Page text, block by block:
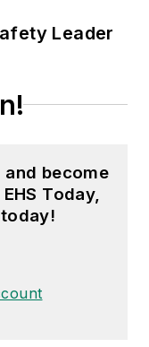
Leader
become
Today,